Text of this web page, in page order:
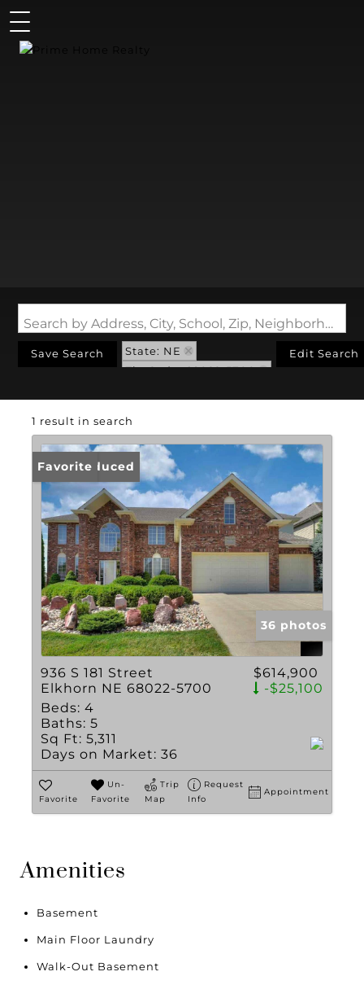
Search by Address, City, School, Zip, Neighborhood or #MLS
Save Search
State: NE
Zip Code: 68022-5700
Edit Search
1 result in search
Price Reduced
Favorite
36 photos
936 S 181 Street
Elkhorn NE 68022-5700
$614,900
-$25,100
Beds: 4
Baths: 5
Sq Ft: 5,311
Days on Market: 36
Favorite
Un-
Favorite
Trip
Map
Request
Info
Appointment
Amenities
Basement
Main Floor Laundry
Walk-Out Basement